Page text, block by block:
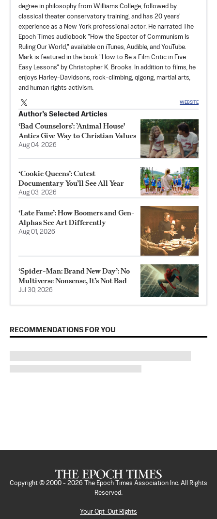
degree in philosophy from Williams College, followed by
classical theater conservatory training, and has 20 years'
experience as a New York professional actor. He narrated The
Epoch Times audiobook "How the Specter of Communism Is
Ruling Our World," available on iTunes, Audible, and YouTube.
Mark is featured in the book "How to Be a Film Critic in Five
Easy Lessons" by Christopher K. Brooks. In addition to films, he
enjoys Harley-Davidsons, rock-climbing, qigong, martial arts,
and human rights activism.
WEBSITE
Author’s Selected Articles
‘Bad Counselors’: ’Animal House'
Antics Give Way to Christian Values
Aug 04, 2026
‘Cookie Queens’: Cutest
Documentary You’ll See All Year
Aug 03, 2026
‘Late Fame’: How Boomers and Gen-
Alphas See Art Differently
Aug 01, 2026
‘Spider-Man: Brand New Day’: No
Multiverse Nonsense, It’s Not Bad
Jul 30, 2026
RECOMMENDATIONS FOR YOU
Copyright © 2000 - 2026
The Epoch Times Association Inc. All Rights
Reserved.
Your Opt-Out Rights